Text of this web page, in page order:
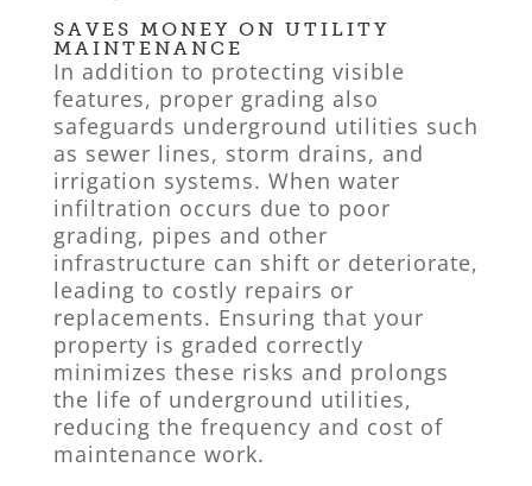
SAVES MONEY ON UTILITY
MAINTENANCE
In addition to protecting visible
features, proper grading also
safeguards underground utilities such
as sewer lines, storm drains, and
irrigation systems. When water
infiltration occurs due to poor
grading, pipes and other
infrastructure can shift or deteriorate,
leading to costly repairs or
replacements. Ensuring that your
property is graded correctly
minimizes these risks and prolongs
the life of underground utilities,
reducing the frequency and cost of
maintenance work.